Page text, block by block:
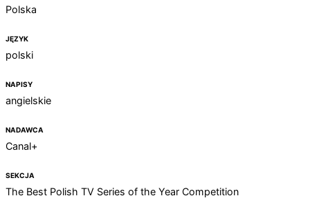
Polska
JĘZYK
polski
NAPISY
angielskie
NADAWCA
Canal+
SEKCJA
The Best Polish TV Series of the Year Competition